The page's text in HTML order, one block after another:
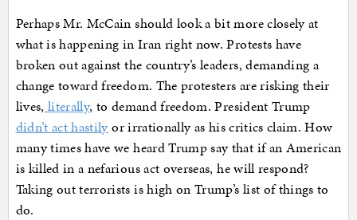
Perhaps Mr. McCain should look a bit more closely at
what is happening in Iran right now. Protests have
broken out against the country’s leaders, demanding a
change toward freedom. The protesters are risking their
lives, literally, to demand freedom. President Trump
didn’t act hastily or irrationally as his critics claim. How
many times have we heard Trump say that if an American
is killed in a nefarious act overseas, he will respond?
Taking out terrorists is high on Trump’s list of things to
do.